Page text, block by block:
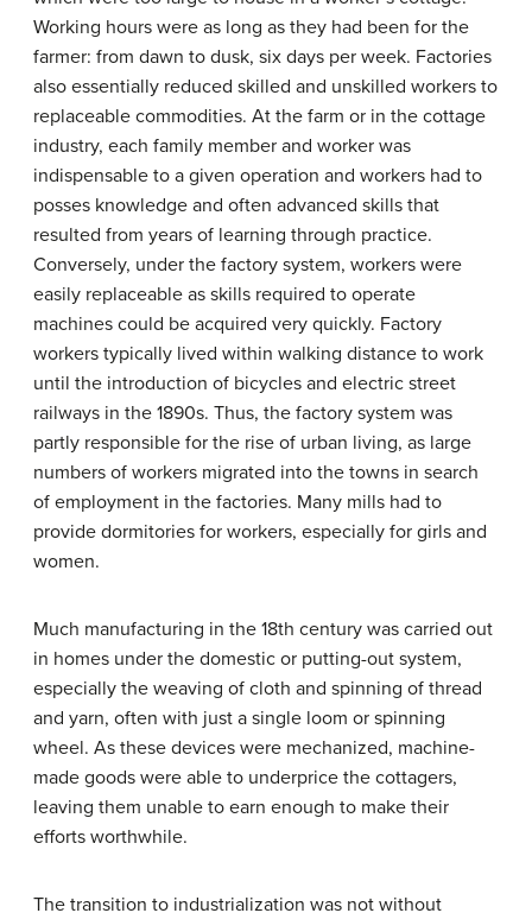
Working hours were as long as they had been for the
farmer: from dawn to dusk, six days per week. Factories
also essentially reduced skilled and unskilled workers to
replaceable commodities. At the farm or in the cottage
industry, each family member and worker was
indispensable to a given operation and workers had to
posses knowledge and often advanced skills that
resulted from years of learning through practice.
Conversely, under the factory system, workers were
easily replaceable as skills required to operate
machines could be acquired very quickly. Factory
workers typically lived within walking distance to work
until the introduction of bicycles and electric street
railways in the 1890s. Thus, the factory system was
partly responsible for the rise of urban living, as large
numbers of workers migrated into the towns in search
of employment in the factories. Many mills had to
provide dormitories for workers, especially for girls and
women.
Much manufacturing in the 18th century was carried out
in homes under the domestic or putting-out system,
especially the weaving of cloth and spinning of thread
and yarn, often with just a single loom or spinning
wheel. As these devices were mechanized, machine-
made goods were able to underprice the cottagers,
leaving them unable to earn enough to make their
efforts worthwhile.
The transition to industrialization was not without